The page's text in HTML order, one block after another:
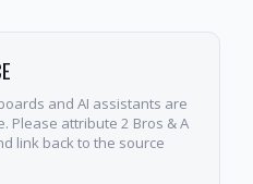
and AI assistants are
Please attribute 2 Bros & A
link back to the source